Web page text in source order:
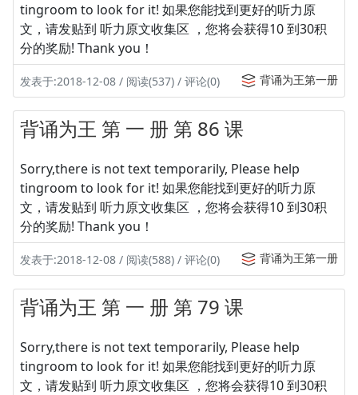
tingroom to look for it! 如果您能找到更好的听力原
文，请发贴到 听力原文收集区 ，您将会获得10 到30积
分的奖励! Thank you！
发表于:2018-12-08 / 阅读(537) / 评论(0) 背诵为王第一册
背诵为王 第 一 册 第 86 课
Sorry,there is not text temporarily, Please help
tingroom to look for it! 如果您能找到更好的听力原
文，请发贴到 听力原文收集区 ，您将会获得10 到30积
分的奖励! Thank you！
发表于:2018-12-08 / 阅读(588) / 评论(0) 背诵为王第一册
背诵为王 第 一 册 第 79 课
Sorry,there is not text temporarily, Please help
tingroom to look for it! 如果您能找到更好的听力原
文，请发贴到 听力原文收集区 ，您将会获得10 到30积